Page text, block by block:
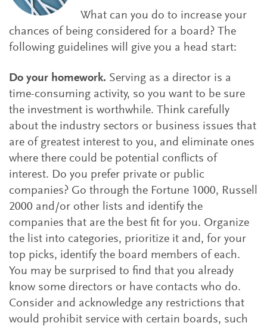
What can you do to increase your
chances of being considered for a board? The
following guidelines will give you a head start:
Do your homework. Serving as a director is a
time-consuming activity, so you want to be sure
the investment is worthwhile. Think carefully
about the industry sectors or business issues that
are of greatest interest to you, and eliminate ones
where there could be potential conflicts of
interest. Do you prefer private or public
companies? Go through the Fortune 1000, Russell
2000 and/or other lists and identify the
companies that are the best fit for you. Organize
the list into categories, prioritize it and, for your
top picks, identify the board members of each.
You may be surprised to find that you already
know some directors or have contacts who do.
Consider and acknowledge any restrictions that
would prohibit service with certain boards, such